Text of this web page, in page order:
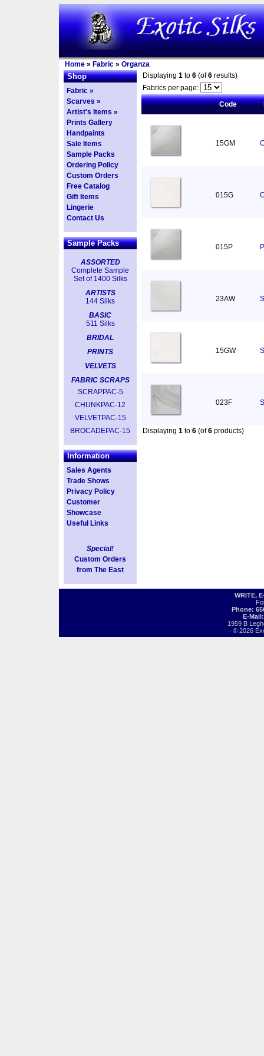
Home » Fabric » Organza
Shop
Fabric »
Scarves »
Artist's Items »
Prints Gallery
Handpaints
Sale Items
Sample Packs
Ordering Policy
Custom Orders
Free Catalog
Gift Items
Lingerie
Contact Us
Sample Packs
ASSORTED
Complete Sample
Set of 1400 Silks
ARTISTS
144 Silks
BASIC
511 Silks
BRIDAL
PRINTS
VELVETS
FABRIC SCRAPS
SCRAPPAC-5
CHUNKPAC-12
VELVETPAC-15
BROCADEPAC-15
Information
Sales Agents
Trade Shows
Privacy Policy
Customer
Showcase
Useful Links
Special!
Custom Orders
from The East
Displaying 1 to 6 (of6 results)
Fabrics per page:
Code
15GM
015G
015P
23AW
15GW
023F
Displaying 1 to 6 (of6 products)
WRITE,
Phone:
E-
1959 B
© 2026